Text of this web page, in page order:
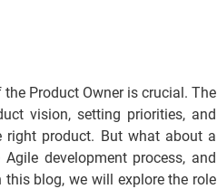
Product Owner is crucial. The
vision, setting priorities, and
right product. But what about a
development process, and
blog, we will explore the role